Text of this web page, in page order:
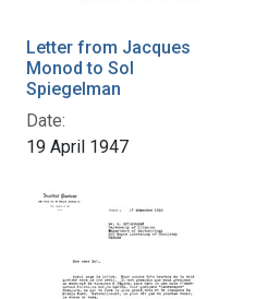
Letter from Jacques
Monod to Sol
Spiegelman
Date:
19 April 1947